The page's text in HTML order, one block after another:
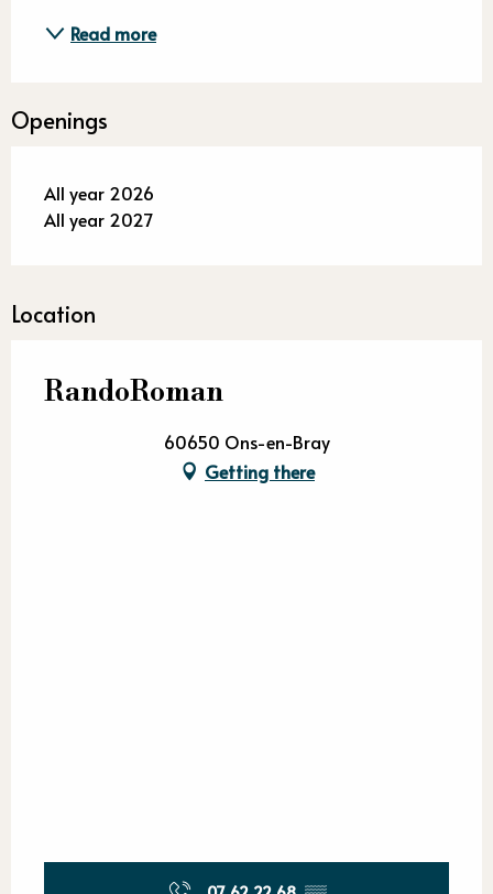
Read more
Openings
All year 2026
All year 2027
Location
RandoRoman
60650 Ons-en-Bray
Getting there